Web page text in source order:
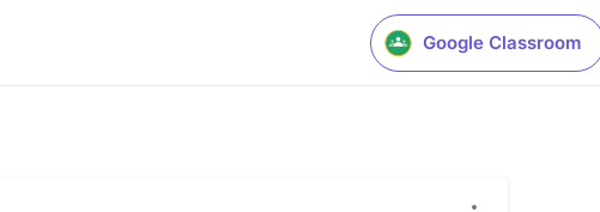
Google Classroom